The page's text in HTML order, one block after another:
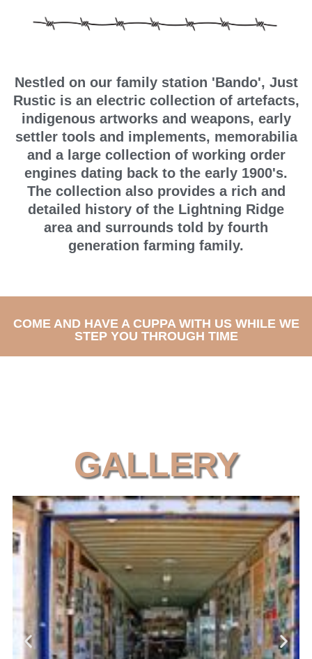
Nestled on our family station 'Bando', Just
Rustic is an electric collection of artefacts,
indigenous artworks and weapons, early
settler tools and implements, memorabilia
and a large collection of working order
engines dating back to the early 1900's.
The collection also provides a rich and
detailed history of the Lightning Ridge
area and surrounds told by fourth
generation farming family.
COME AND HAVE A CUPPA WITH US WHILE WE
STEP YOU THROUGH TIME
GALLERY